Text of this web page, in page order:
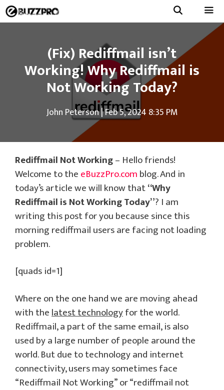
Skip
to
Menu
(Fix) Rediffmail isn’t
Working! Why Rediffmail is
Not Working Today?
John Peterson|Feb 5, 2024 8:35 PM
Rediffmail Not Working– Hello friends!
Welcome to theeBuzzPro.comblog. And in
today’s article we will know that“Why
Rediffmail is Not Working Today”? I am
writing this post for you because since this
morning rediffmail users are facing not loading
problem.
[quads id=1]
Where on the one hand we are moving ahead
with thelatest technologyfor the world.
Rediffmail, a part of the same email, is also
used by a large number of people around the
world. But due to technology and internet
connectivity, users may sometimes face
“Rediffmail Not Working” or “rediffmail not